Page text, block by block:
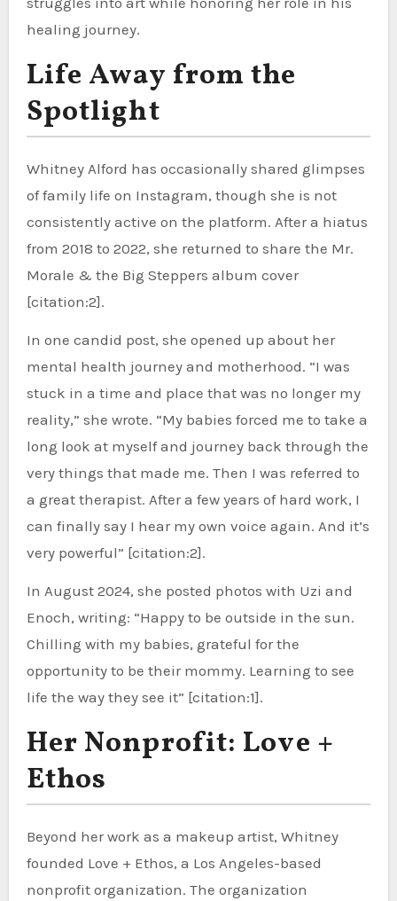
healing journey.
Life Away from the
Spotlight
Whitney Alford has occasionally shared glimpses
of family life on Instagram, though she is not
consistently active on the platform. After a hiatus
from 2018 to 2022, she returned to share the Mr.
Morale & the Big Steppers album cover
[citation:2].
In one candid post, she opened up about her
mental health journey and motherhood. “I was
stuck in a time and place that was no longer my
reality,” she wrote. “My babies forced me to take a
long look at myself and journey back through the
very things that made me. Then I was referred to
a great therapist. After a few years of hard work, I
can finally say I hear my own voice again. And it’s
very powerful” [citation:2].
In August 2024, she posted photos with Uzi and
Enoch, writing: “Happy to be outside in the sun.
Chilling with my babies, grateful for the
opportunity to be their mommy. Learning to see
life the way they see it” [citation:1].
Her Nonprofit: Love +
Ethos
Beyond her work as a makeup artist, Whitney
founded Love + Ethos, a Los Angeles-based
nonprofit organization. The organization